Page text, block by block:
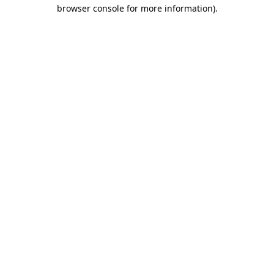
browser console for more information).